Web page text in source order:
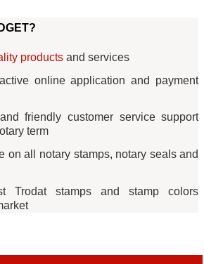
productsand services
online application and payment
friendly customer service support
term
on all notary stamps, notary seals and
Trodat stamps and stamp colors